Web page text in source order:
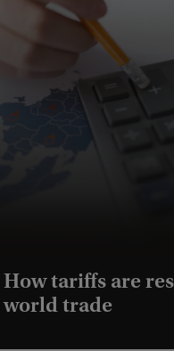
How tariffs are
world trade